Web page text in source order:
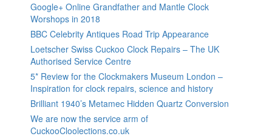
Google+ Online Grandfather and Mantle Clock
Worshops in 2018
BBC Celebrity Antiques Road Trip Appearance
Loetscher Swiss Cuckoo Clock Repairs – The UK
Authorised Service Centre
5* Review for the Clockmakers Museum London –
Inspiration for clock repairs, science and history
Brilliant 1940’s Metamec Hidden Quartz Conversion
We are now the service arm of
CuckooCloolections.co.uk